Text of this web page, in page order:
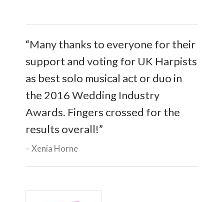
“Many thanks to everyone for their
support and voting for UK Harpists
as best solo musical act or duo in
the 2016 Wedding Industry
Awards. Fingers crossed for the
results overall!”
Xenia Horne